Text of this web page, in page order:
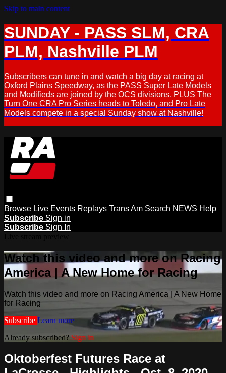
Skip to main content
SUNDAY - PASS SLM, CRA
PLM, Nashville PLM
Subscribers can tune in and watch a big day at racing at
Oxford Plains Speedway, as the PASS Super Late Models
and Modifieds are joined by the OCS divisions. PLUS The
Turn One CRA Pro Series heads to Toledo, and Pro Late
Models compete in a special Sunday show at Nashville!
Browse Live Events Replays Trans Am Search NEWS Help
Subscribe Sign in
Subscribe Sign In
Watch this video and more on Racing
America | A New Home for Racing
Watch this video and more on Racing America | A New Home
for Racing
Subscribe Learn more
Already subscribed?Sign in
Oktoberfest Futures Race at